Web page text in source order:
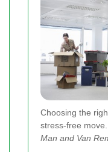
Choosing the
stress-free
Man and Van